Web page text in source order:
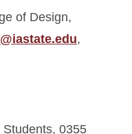
of Design,
,
0355